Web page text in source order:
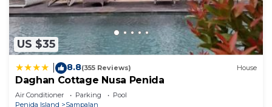
US $35
8.8(355 Reviews) House
Daghan Cottage Nusa Penida
Air Conditioner Parking
Pool
Penida Island
Sampalan